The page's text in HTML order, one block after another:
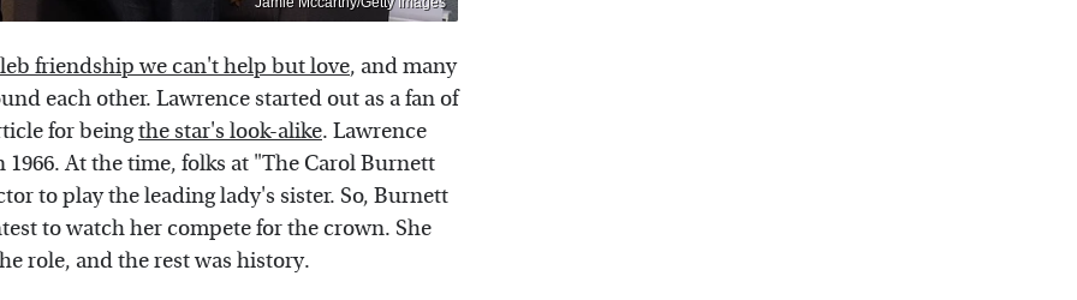
friendship we can't help but love, and many
each other. Lawrence started out as a fan of
for beingthe star's look-alike. Lawrence
At the time, folks at "The Carol Burnett
to play the leading lady's sister. So, Burnett
to watch her compete for the crown. She
role, and the rest was history.